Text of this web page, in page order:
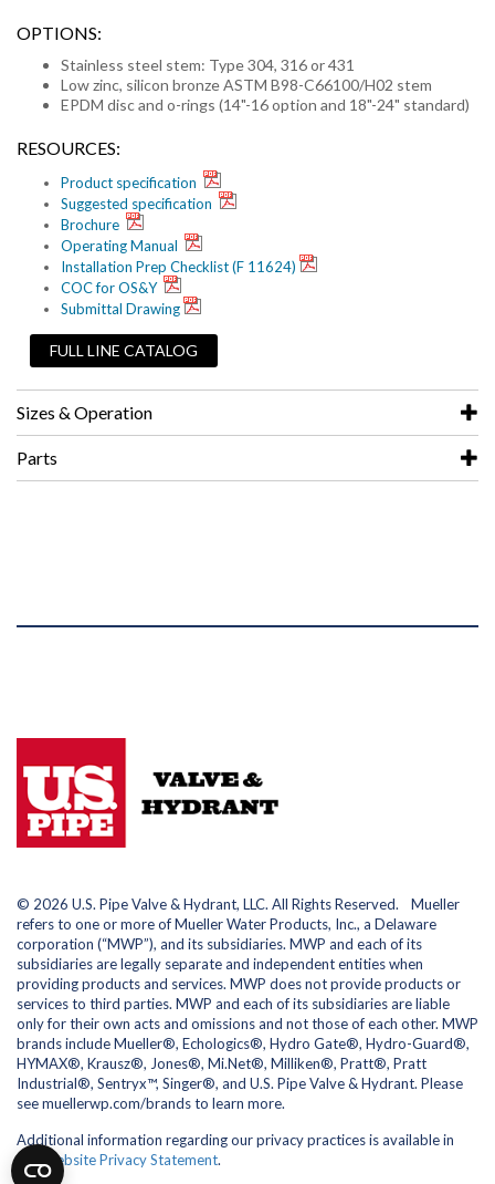
OPTIONS:
Stainless steel stem: Type 304, 316 or 431
Low zinc, silicon bronze ASTM B98-C66100/H02 stem
EPDM disc and o-rings (14"-16 option and 18"-24" standard)
RESOURCES:
Product specification
Suggested specification
Brochure
Operating Manual
Installation Prep Checklist (F 11624)
COC for OS&Y
Submittal Drawing
FULL LINE CATALOG
Sizes & Operation
Parts
© 2026 U.S. Pipe Valve & Hydrant, LLC. All Rights Reserved. Mueller
refers to one or more of Mueller Water Products, Inc., a Delaware
corporation (“MWP”), and its subsidiaries. MWP and each of its
subsidiaries are legally separate and independent entities when
providing products and services. MWP does not provide products or
services to third parties. MWP and each of its subsidiaries are liable
only for their own acts and omissions and not those of each other. MWP
brands include Mueller®, Echologics®, Hydro Gate®, Hydro-Guard®,
HYMAX®, Krausz®, Jones®, Mi.Net®, Milliken®, Pratt®, Pratt
Industrial®, Sentryx™, Singer®, and U.S. Pipe Valve & Hydrant. Please
see muellerwp.com/brands to learn more.
Additional information regarding our privacy practices is available in
our
Website Privacy Statement.